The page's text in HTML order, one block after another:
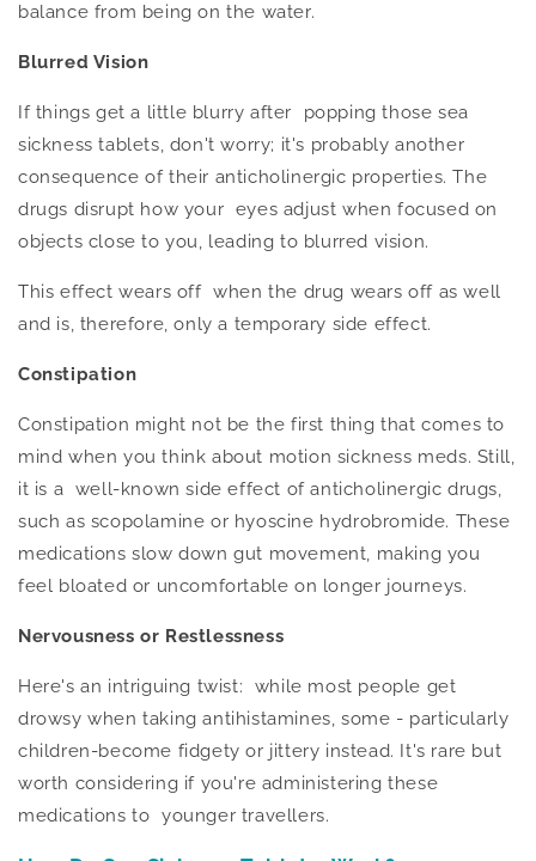
balance from being on the water.
Blurred Vision
If things get a little blurry after popping those sea
sickness tablets, don't worry; it's probably another
consequence of their anticholinergic properties. The
drugs disrupt how your eyes adjust when focused on
objects close to you, leading to blurred vision.
This effect wears off when the drug wears off as well
and is, therefore, only a temporary side effect.
Constipation
Constipation might not be the first thing that comes to
mind when you think about motion sickness meds. Still,
it is a well-known side effect of anticholinergic drugs,
such as scopolamine or hyoscine hydrobromide. These
medications slow down gut movement, making you
feel bloated or uncomfortable on longer journeys.
Nervousness or Restlessness
Here's an intriguing twist: while most people get
drowsy when taking antihistamines, some - particularly
children-become fidgety or jittery instead. It's rare but
worth considering if you're administering these
medications to younger travellers.